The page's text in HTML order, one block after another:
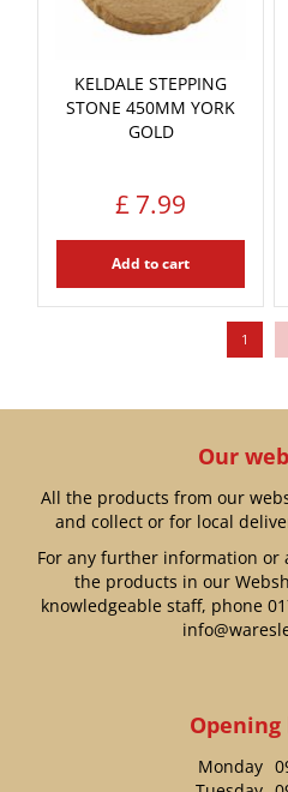
KELDALE STEPPING
STONE 450MM YORK
GOLD
£ 7.99
Add to cart
1
Our
All the products from our
and collect or for local
For any further information or
the products in our
knowledgeable staff, phone
Opening
Monday